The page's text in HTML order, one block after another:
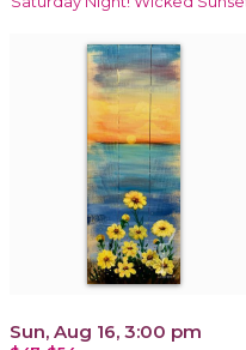
Sun, Aug 16, 3:00 pm